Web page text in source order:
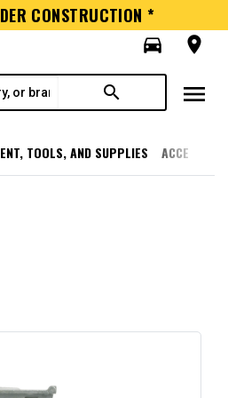
CONSTRUCTION *
directions_car
room
search menu
TOOLS, AND SUPPLIES